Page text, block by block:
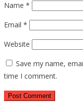
Name *
Email *
Website
Save my name,
time I comment.